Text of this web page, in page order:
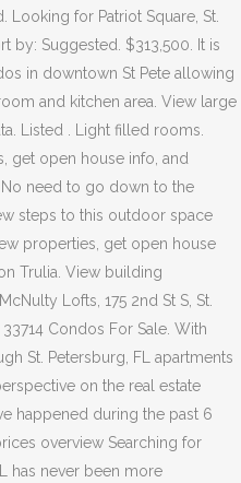
for Patriot Square, St.
by: Suggested. $313,500. It is
in downtown St Pete allowing
and kitchen area. View large
Listed . Light filled rooms.
get open house info, and
need to go down to the
steps to this outdoor space
properties, get open house
Trulia. View building
Lofts, 175 2nd St S, St.
Condos For Sale. With
St. Petersburg, FL apartments
on the real estate
happened during the past 6
overview Searching for
has never been more